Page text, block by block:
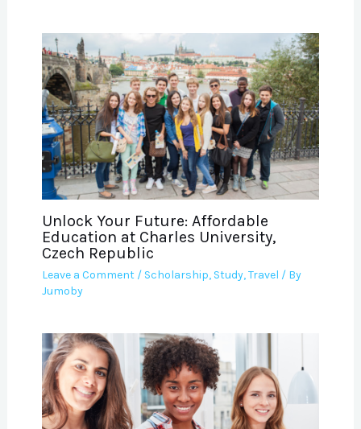
Unlock Your Future: Affordable
Education at Charles University,
Czech Republic
Leave a Comment / Scholarship, Study,Travel / By
Jumoby